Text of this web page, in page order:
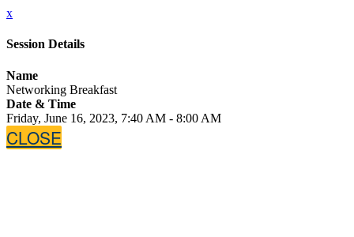
x
Session Details
Name
Networking Breakfast
Date & Time
Friday, June 16, 2023, 7:40 AM - 8:00 AM
CLOSE